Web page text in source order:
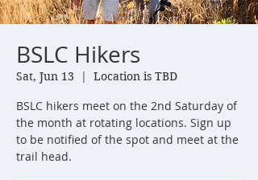
BSLC Hikers
Sat, Jun 13
  |
Location is TBD
BSLC hikers meet on the 2nd Saturday of
the month at rotating locations. Sign up
to be notified of the spot and meet at the
trail head.